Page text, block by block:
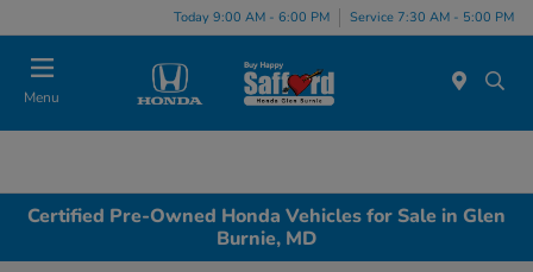
Today 9:00 AM - 6:00 PM Service 7:30 AM - 5:00 PM
Menu
Certified Pre-Owned Honda Vehicles for Sale in Glen
Burnie, MD